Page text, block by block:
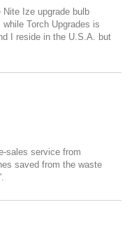
Ize upgrade bulb
Torch Upgrades is
I reside in the U.S.A. but
sales service from
saved from the waste